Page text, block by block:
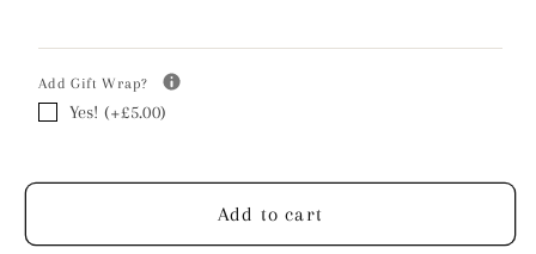
Chow
Silhouette
Silver
Chow
Chow
Silhouette
Add Gift Wrap?
Yes! (+£5.00)
Add to cart